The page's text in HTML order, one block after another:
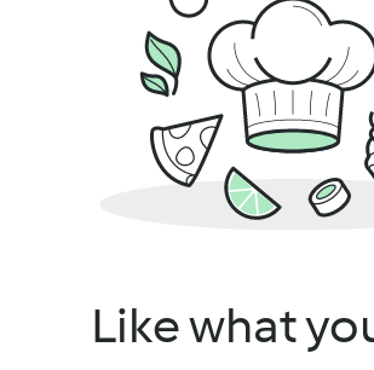
Like what